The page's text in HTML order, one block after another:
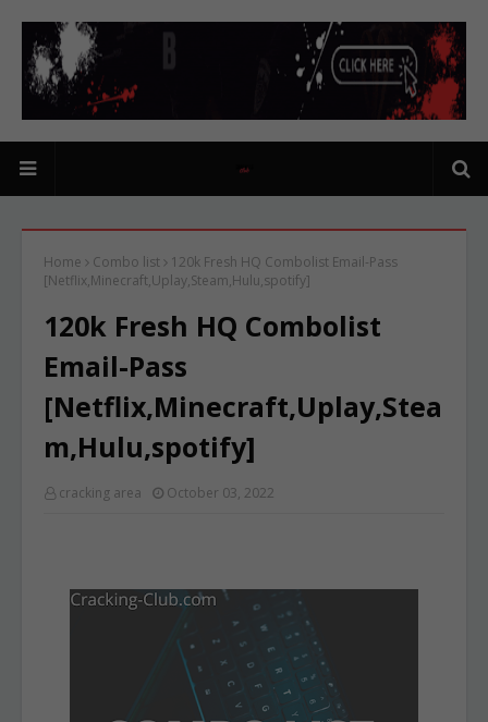
Home Combo list
120k Fresh HQ Combolist Email-Pass
[Netflix,Minecraft,Uplay,Steam,Hulu,spotify]
120k Fresh HQ Combolist
Email-Pass
[Netflix,Minecraft,Uplay,Stea
m,Hulu,spotify]
cracking area October 03, 2022